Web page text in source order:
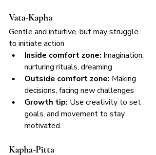
Vata-Kapha
Gentle and intuitive, but may struggle
to initiate action
Inside comfort zone: Imagination,
nurturing rituals, dreaming
Outside comfort zone: Making
decisions, facing new challenges
Growth tip: Use creativity to set
goals, and movement to stay
motivated.
Kapha-Pitta